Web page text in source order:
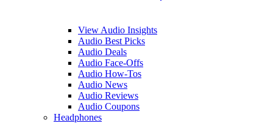
View Audio Insights
Audio Best Picks
Audio Deals
Audio Face-Offs
Audio How-Tos
Audio News
Audio Reviews
Audio Coupons
Headphones